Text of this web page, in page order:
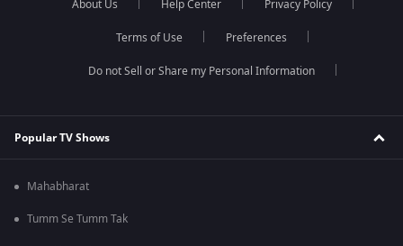
About Us Help Center Privacy Policy
Terms of Use Preferences
Do not Sell or Share my Personal Information
Popular TV Shows
Mahabharat
Tumm Se Tumm Tak